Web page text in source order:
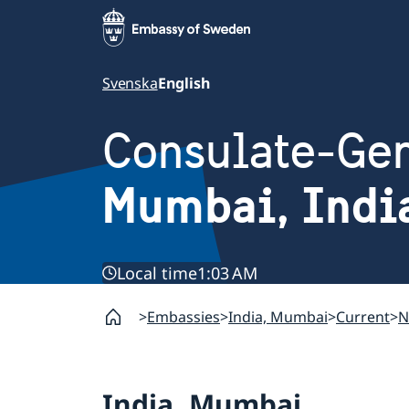
SvenskaEnglish
Consulate-
Mumbai,
Local time1:03 AM
Embassies India, Mumbai Current